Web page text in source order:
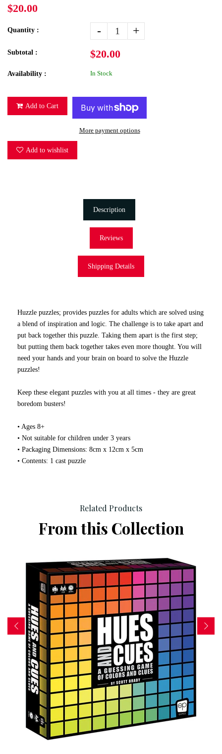
$20.00
Quantity : - +
Subtotal : $20.00
Availability : In Stock
Add to Cart
More payment options
Add to wishlist
Description
Reviews
Shipping Details
Huzzle puzzles; provides puzzles for adults which are solved using
a blend of inspiration and logic. The challenge is to take apart and
put back together this puzzle. Taking them apart is the first step;
but putting them back together takes even more thought. You will
need your hands and your brain on board to solve the Huzzle
puzzles!
Keep these elegant puzzles with you at all times - they are great
boredom busters!
• Ages 8+
• Not suitable for children under 3 years
• Packaging Dimensions: 8cm x 12cm x 5cm
• Contents: 1 cast puzzle
Related Products
From this Collection